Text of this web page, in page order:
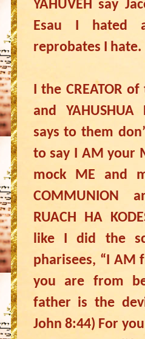
YAHUVEH say
Esau I hated
reprobates I hate.
I the CREATOR
and YAHUSHUA
says to them
to say I AM your
mock ME and
COMMUNION
RUACH HA
like I did the
pharisees, “I AM
you are from
father is the
John 8:44) For